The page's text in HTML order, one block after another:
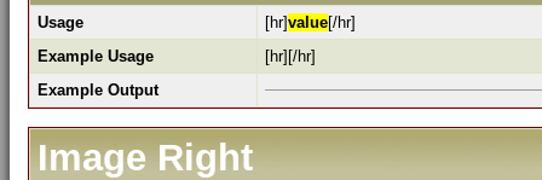
Usage [hr]value[/hr]
Example Usage
[hr][/hr]
Example Output
Image Right